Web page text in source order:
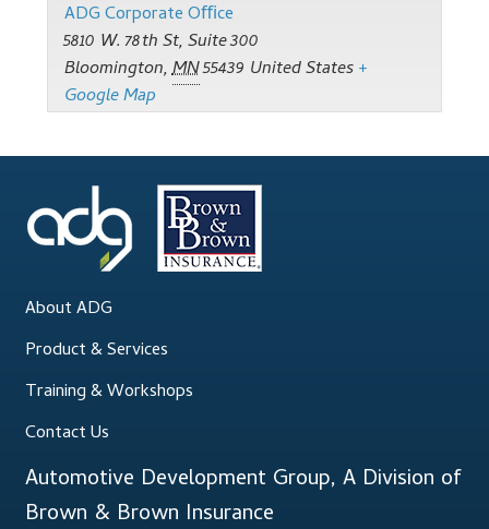
Support
Thank you
Training Workshops
Classes Calendar
The Trainers
User Group Listing
ADG Corporate Oﬃce
5810 W. 78th St, Suite 300
Bloomington,MN55439 United States +
Google Map
About ADG
Product & Services
Training & Workshops
Contact Us
Automotive Development Group, A Division of
Brown & Brown Insurance